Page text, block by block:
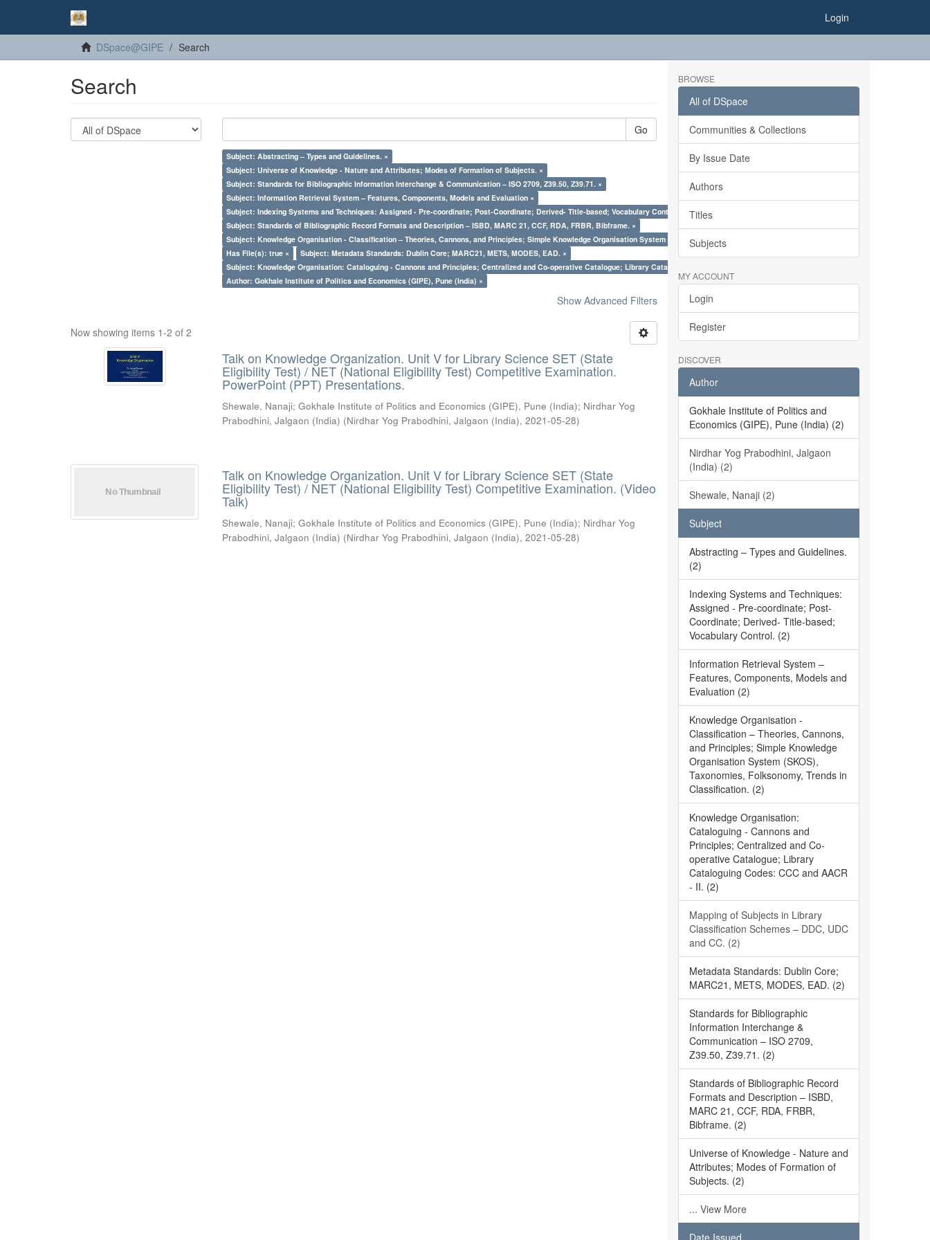
Login
DSpace@GIPE Search
Search
Go
Subject: Abstracting – Types and Guidelines. ×
Subject: Universe of Knowledge - Nature and Attributes; Modes of Formation of Subjects. ×
Subject: Standards for Bibliographic Information Interchange & Communication – ISO 2709, Z39.50, Z39.71. ×
Subject: Information Retrieval System – Features, Components, Models and Evaluation ×
Subject: Indexing Systems and Techniques: Assigned - Pre-coordinate; Post-Coordinate; Derived- Title-based; Vocabulary Control. ×
Subject: Standards of Bibliographic Record Formats and Description – ISBD, MARC 21, CCF, RDA, FRBR, Bibframe. ×
Subject: Knowledge Organisation - Classification – Theories, Cannons, and Principles; Simple Knowledge Organisation System (SKOS), Taxonomies, Folksonomy, Trends in Classification. ×
Has File(s): true ×
Subject: Metadata Standards: Dublin Core; MARC21, METS, MODES, EAD. ×
Subject: Knowledge Organisation: Cataloguing - Cannons and Principles; Centralized and Co-operative Catalogue; Library Cataloguing Codes: CCC and AACR - II. ×
Author: Gokhale Institute of Politics and Economics (GIPE), Pune (India) ×
Show Advanced Filters
Now showing items 1-2 of 2
Talk on Knowledge Organization. Unit V for Library Science SET (State
Eligibility Test) / NET (National Eligibility Test) Competitive Examination.
PowerPoint (PPT) Presentations.
Shewale, Nanaji;Gokhale Institute of Politics and Economics (GIPE), Pune (India); Nirdhar Yog
Prabodhini, Jalgaon (India) (Nirdhar Yog Prabodhini, Jalgaon (India),2021-05-28)
Talk on Knowledge Organization. Unit V for Library Science SET (State
Eligibility Test) / NET (National Eligibility Test) Competitive Examination. (Video
Talk)
Shewale, Nanaji;Gokhale Institute of Politics and Economics (GIPE), Pune (India); Nirdhar Yog
Prabodhini, Jalgaon (India) (Nirdhar Yog Prabodhini, Jalgaon (India),2021-05-28)
BROWSE
All of DSpace
Communities & Collections
By Issue Date
Authors
Titles
Subjects
MY ACCOUNT
Login
Register
DISCOVER
Author
Gokhale Institute of Politics and
Economics (GIPE), Pune (India) (2)
Nirdhar Yog Prabodhini, Jalgaon
(India) (2)
Shewale, Nanaji (2)
Subject
Abstracting – Types and Guidelines.
(2)
Indexing Systems and Techniques:
Assigned - Pre-coordinate; Post-
Coordinate; Derived- Title-based;
Vocabulary Control. (2)
Information Retrieval System –
Features, Components, Models and
Evaluation (2)
Knowledge Organisation -
Classification – Theories, Cannons,
and Principles; Simple Knowledge
Organisation System (SKOS),
Taxonomies, Folksonomy, Trends in
Classification. (2)
Knowledge Organisation:
Cataloguing - Cannons and
Principles; Centralized and Co-
operative Catalogue; Library
Cataloguing Codes: CCC and AACR
- II. (2)
Mapping of Subjects in Library
Classification Schemes – DDC, UDC
and CC. (2)
Metadata Standards: Dublin Core;
MARC21, METS, MODES, EAD. (2)
Standards for Bibliographic
Information Interchange &
Communication – ISO 2709,
Z39.50, Z39.71. (2)
Standards of Bibliographic Record
Formats and Description – ISBD,
MARC 21, CCF, RDA, FRBR,
Bibframe. (2)
Universe of Knowledge - Nature and
Attributes; Modes of Formation of
Subjects. (2)
... View More
Date Issued